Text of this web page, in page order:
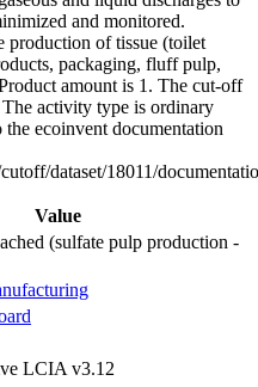
and monitored.
production of tissue (toilet
packaging, fluff pulp,
amount is 1. The cut-off
activity type is ordinary
ecoinvent documentation
dataset/18011/
Value
(sulfate pulp production -
LCIA v3.12